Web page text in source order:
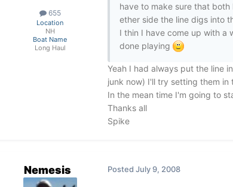
655
Location
NH
Boat Name
Long Haul
have to make sure that
ether side the line digs into
I thin I have come up with a
done playing
Yeah I had always put the line
junk now) I'll try setting them
In the mean time I'm going to
Thanks all
Spike
Nemesis Posted July 9, 2008